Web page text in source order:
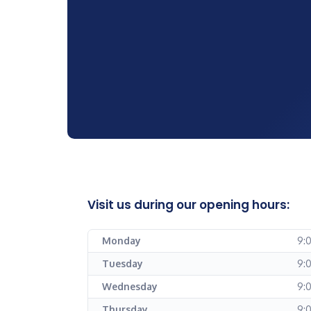
Visit us during our opening hours:
Monday
Tuesday
Wednesday